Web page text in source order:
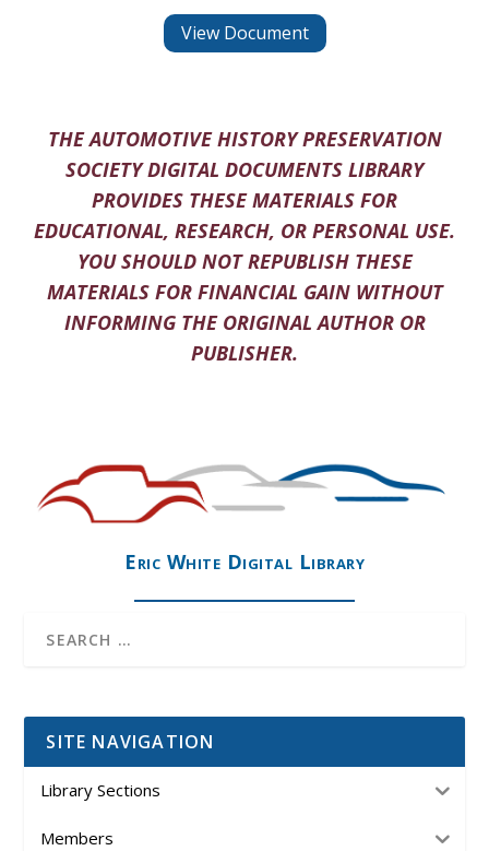
View Document
THE AUTOMOTIVE HISTORY PRESERVATION
SOCIETY DIGITAL DOCUMENTS LIBRARY
PROVIDES THESE MATERIALS FOR
EDUCATIONAL, RESEARCH, OR PERSONAL USE.
YOU SHOULD NOT REPUBLISH THESE
MATERIALS FOR FINANCIAL GAIN WITHOUT
INFORMING THE ORIGINAL AUTHOR OR
PUBLISHER.
Eric White Digital Library
SITE NAVIGATION
Library Sections
Members